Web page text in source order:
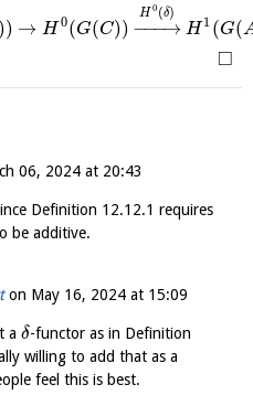
) → H 0(G(C)) − →
−−
H 0 (δ)
H 1 (G(
□
06, 2024 at 20:43
Definition 12.12.1 requires
be additive.
on May 16, 2024 at 15:09
a δ-functor as in Definition
willing to add that as a
feel this is best.